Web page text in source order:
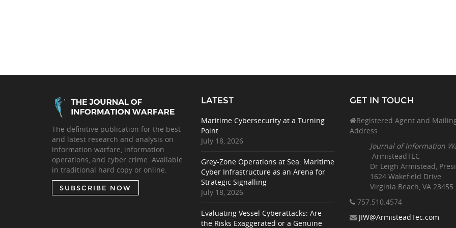
The definitive publication for the best
and latest research and analysis on
information warfare, information
operations, and cyber crime. Available
in traditional hard copy or online.
SUBSCRIBE NOW
LATEST
Maritime Cybersecurity at a Turning
Point
July 18, 2026
Grey-Zone Operations at Sea: Maritime
Cyber Infrastructure as an Arena for
Strategic Signalling
July 18, 2026
Evaluating Vessel Cyberattacks: Are
the Risks Exaggerated or a Genuine
GET IN TOUCH
Registered Agent and
Address
Journal of Information
ArmisteadTEC
Dr Leigh Armistead,
1624 Wakefield Drive
Virginia Beach, VA 23455
757.510.4574
JIW@ArmisteadTec.com